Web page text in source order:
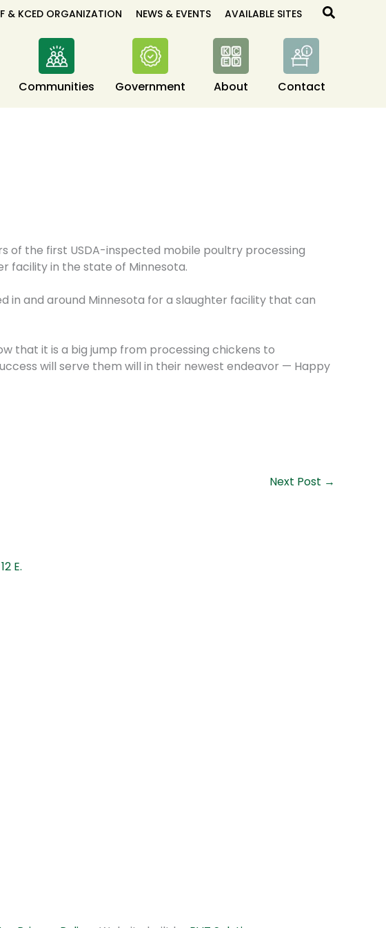
& KCED ORGANIZATION NEWS & EVENTS AVAILABLE SITES Search
Communities Government About Contact
of the first USDA-inspected mobile poultry processing
facility in the state of Minnesota.
in and around Minnesota for a slaughter facility that can
that it is a big jump from processing chickens to
will serve them will in their newest endeavor — Happy
Next Post →
E.